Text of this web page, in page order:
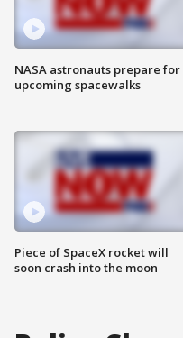
NASA astronauts prepare for
upcoming spacewalks
Piece of SpaceX rocket will
soon crash into the moon